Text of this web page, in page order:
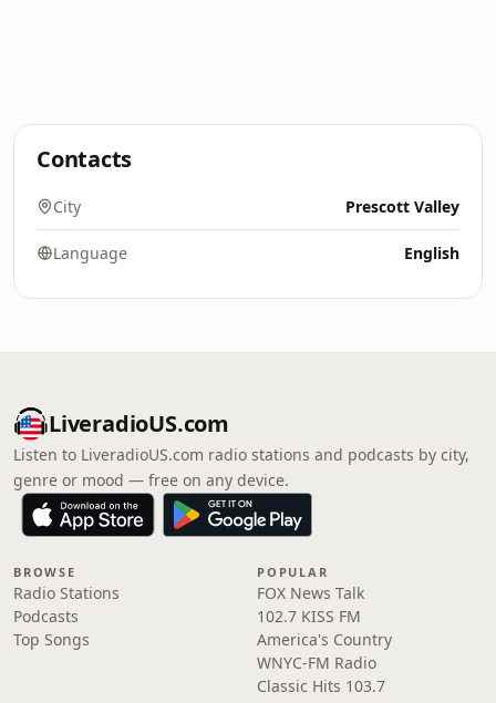
Contacts
City Prescott Valley
Language English
LiveradioUS.com
Listen to LiveradioUS.com radio stations and podcasts by city,
genre or mood — free on any device.
BROWSE
Radio Stations
Podcasts
Top Songs
POPULAR
FOX News Talk
102.7 KISS FM
America's Country
WNYC-FM Radio
Classic Hits 103.7